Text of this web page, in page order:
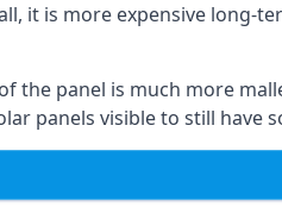
it is more expensive long-
the panel is much more
panels visible to still have